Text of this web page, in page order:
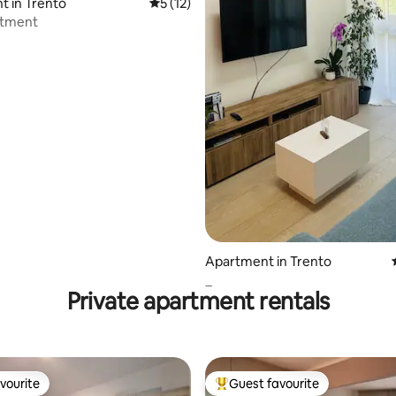
Apartment in Trento
Private apartment rentals
Top guest favourite
Guest favourite